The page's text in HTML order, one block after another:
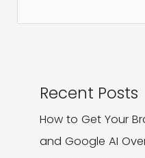
Recent Posts
How to Get Your
and Google AI